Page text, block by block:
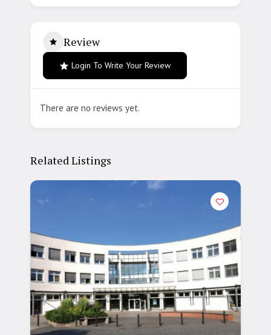
Review
Login To Write Your Review
There are no reviews yet.
Related Listings